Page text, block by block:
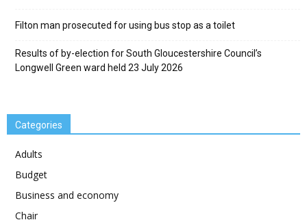
Filton man prosecuted for using bus stop as a toilet
Results of by-election for South Gloucestershire Council’s
Longwell Green ward held 23 July 2026
Categories
Adults
Budget
Business and economy
Chair